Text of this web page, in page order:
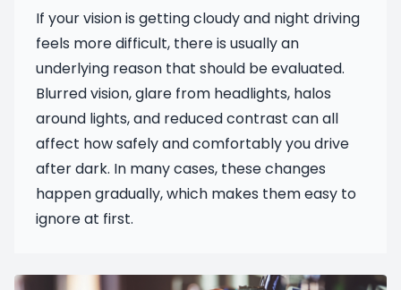
If your vision is getting cloudy and night driving
feels more difficult, there is usually an
underlying reason that should be evaluated.
Blurred vision, glare from headlights, halos
around lights, and reduced contrast can all
affect how safely and comfortably you drive
after dark. In many cases, these changes
happen gradually, which makes them easy to
ignore at first.